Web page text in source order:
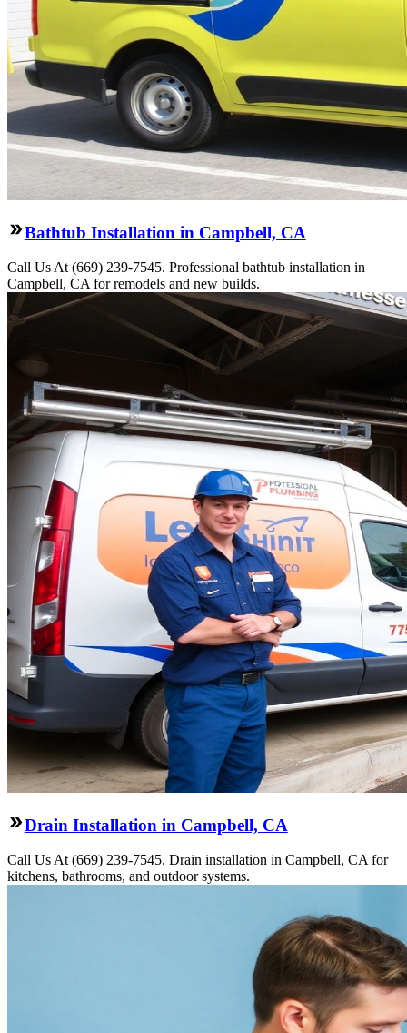
Bathtub Installation in Campbell, CA
Call Us At (669) 239-7545. Professional bathtub installation in
Campbell, CA for remodels and new builds.
Drain Installation in Campbell, CA
Call Us At (669) 239-7545. Drain installation in Campbell, CA for
kitchens, bathrooms, and outdoor systems.